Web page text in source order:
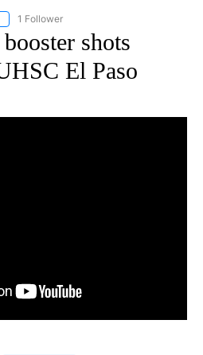
"CORONAVIRUS" TO RECEIVE
1 Follower
shots
El Paso